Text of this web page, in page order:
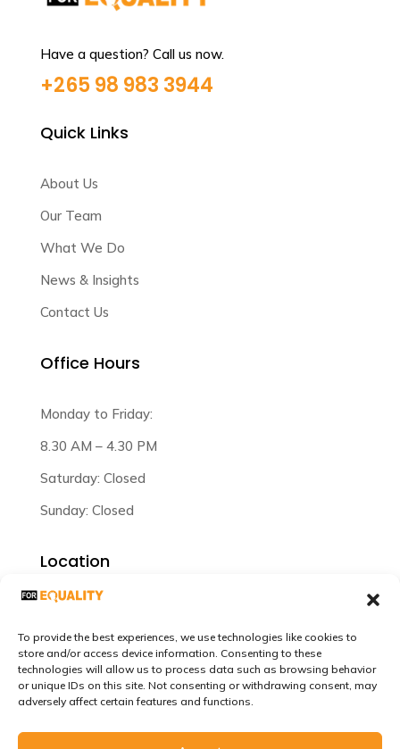
To provide the best experiences, we use technologies like cookies to
store and/or access device information. Consenting to these
technologies will allow us to process data such as browsing behavior
or unique IDs on this site. Not consenting or withdrawing consent, may
adversely affect certain features and functions.
Have a question? Call us now.
+265 98 983 3944
Quick Links
About Us
Our Team
What We Do
News & Insights
Contact Us
Office Hours
Monday to Friday:
8.30 AM – 4.30 PM
Saturday: Closed
Sunday: Closed
Location